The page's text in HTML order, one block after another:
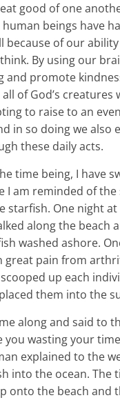
good of one
beings have
because of our
By using our
and promote
of God’s creatures
to raise to an
in so doing we also
these daily acts.
time being, I have
I am reminded of
starfish. One night
along the beach
washed ashore.
great pain from
up each
them into the
along and said to
you wasting your
explained to the
into the ocean. The
onto the beach and